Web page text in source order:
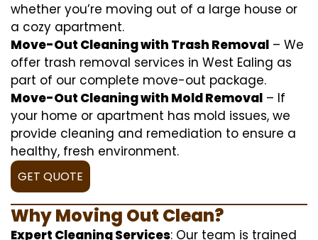
whether you’re moving out of a large house or
a cozy apartment.
Move-Out Cleaning with Trash Removal – We
offer trash removal services in West Ealing as
part of our complete move-out package.
Move-Out Cleaning with Mold Removal – If
your home or apartment has mold issues, we
provide cleaning and remediation to ensure a
healthy, fresh environment.
GET QUOTE
Why Moving Out Clean?
Expert Cleaning Services: Our team is trained